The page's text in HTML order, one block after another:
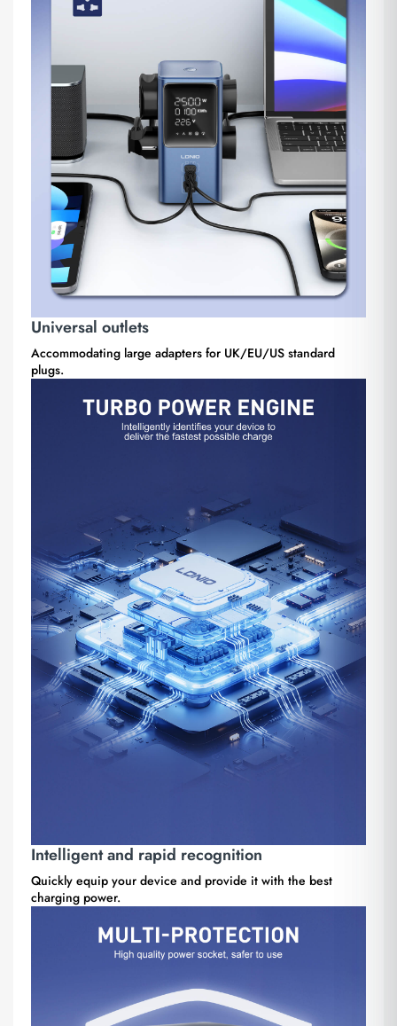
Universal outlets
Accommodating large adapters for UK/EU/US standard
plugs.
Intelligent and rapid recognition
Quickly equip your device and provide it with the best
charging power.